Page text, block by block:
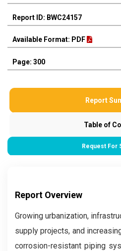
Report ID: BWC24157
Available Format: PDF
Page: 300
Report
Table of
Request For
Report Overview
Growing urbanization,
supply projects, and
corrosion-resistant piping